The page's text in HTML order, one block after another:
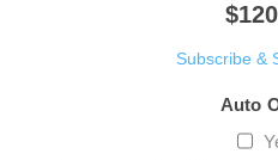
Subscribe &
Auto